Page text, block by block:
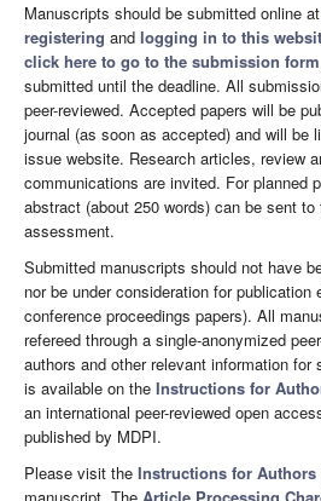
Manuscripts should be submitted online at
registering and logging in to this
click here to go to the submission form
submitted until the deadline. All
peer-reviewed. Accepted papers will be
journal (as soon as accepted) and will be
issue website. Research articles, review
communications are invited. For planned
abstract (about 250 words) can be sent
assessment.
Submitted manuscripts should not have
nor be under consideration for publication
conference proceedings papers). All
refereed through a single-anonymized
authors and other relevant information
is available on the Instructions for
an international peer-reviewed open
published by MDPI.
Please visit the Instructions for Authors